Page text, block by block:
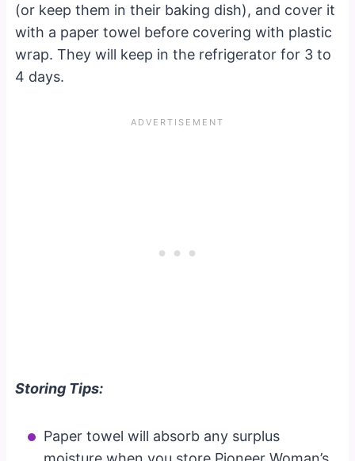
(or keep them in their baking dish), and cover it
with a paper towel before covering with plastic
wrap. They will keep in the refrigerator for 3 to
4 days.
Storing Tips:
Paper towel will absorb any surplus